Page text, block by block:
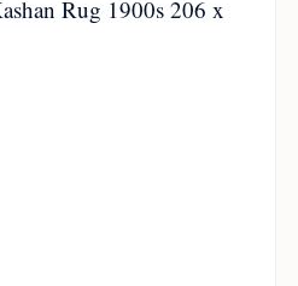
Rug 1900s 206 x